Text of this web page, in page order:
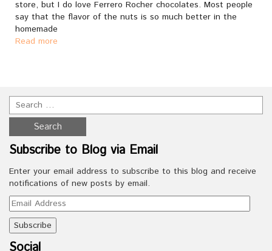
store, but I do love Ferrero Rocher chocolates. Most people
say that the flavor of the nuts is so much better in the
homemade
Read more
Subscribe to Blog via Email
Enter your email address to subscribe to this blog and receive
notifications of new posts by email.
Email
Address